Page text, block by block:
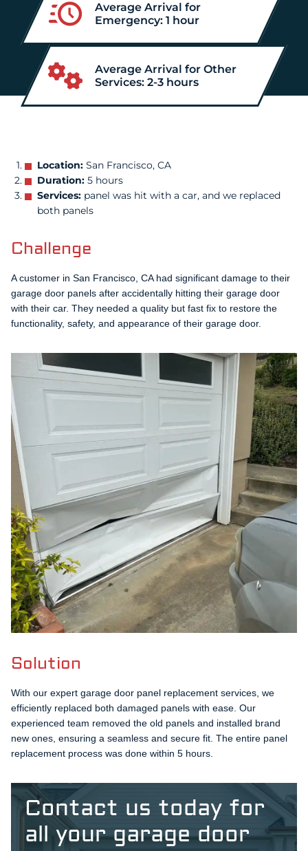
Average Arrival for
Emergency: 1 hour
Average Arrival for Other
Services: 2-3 hours
Location: San Francisco, CA
Duration: 5 hours
Services: panel was hit with a car, and we replaced
both panels
Challenge
A customer in San Francisco, CA had significant damage to their
garage door panels after accidentally hitting their garage door
with their car. They needed a quality but fast fix to restore the
functionality, safety, and appearance of their garage door.
Solution
With our expert garage door panel replacement services, we
efficiently replaced both damaged panels with ease. Our
experienced team removed the old panels and installed brand
new ones, ensuring a seamless and secure fit. The entire panel
replacement process was done within 5 hours.
Contact us today for
all your garage door